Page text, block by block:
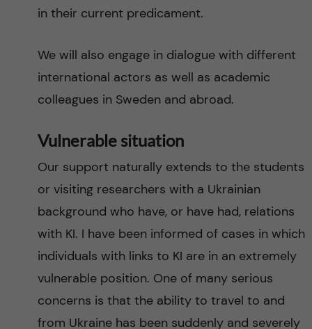
in their current predicament.
We will also engage in dialogue with different
international actors as well as academic
colleagues in Sweden and abroad.
Vulnerable situation
Our support naturally extends to the students
or visiting researchers with a Ukrainian
background who have, or have had, relations
with KI. I have been informed of cases in which
individuals with links to KI are in an extremely
vulnerable position. One of many serious
concerns is that the ability to travel to and
from Ukraine has been suddenly and severely